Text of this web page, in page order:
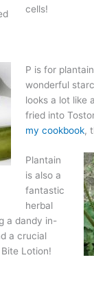
cells!
P is for
wonderful
looks a lot like
fried into
my cookbook,
Plantain
is also a
fantastic
herbal
a dandy in-
a crucial
Lotion!